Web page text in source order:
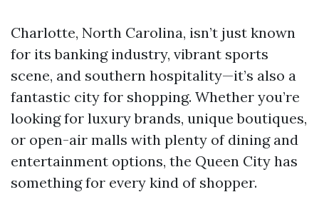
Charlotte, North Carolina, isn’t just known
for its banking industry, vibrant sports
scene, and southern hospitality—it’s also a
fantastic city for shopping. Whether you’re
looking for luxury brands, unique boutiques,
or open-air malls with plenty of dining and
entertainment options, the Queen City has
something for every kind of shopper.